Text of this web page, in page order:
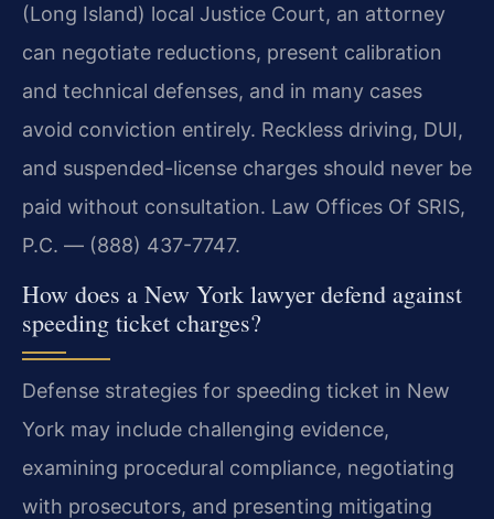
(Long Island) local Justice Court, an attorney
can negotiate reductions, present calibration
and technical defenses, and in many cases
avoid conviction entirely. Reckless driving, DUI,
and suspended-license charges should never be
paid without consultation. Law Offices Of SRIS,
P.C. — (888) 437-7747.
How does a New York lawyer defend against
speeding ticket charges?
Defense strategies for speeding ticket in New
York may include challenging evidence,
examining procedural compliance, negotiating
with prosecutors, and presenting mitigating